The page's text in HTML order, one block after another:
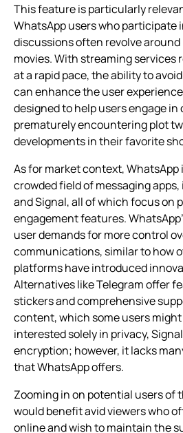
This feature is particularly
WhatsApp users who participate
discussions often revolve
movies. With streaming services
at a rapid pace, the ability to
can enhance the user
designed to help users engage
prematurely encountering plot
developments in their favorite
As for market context, WhatsApp
crowded field of messaging
and Signal, all of which focus on
engagement features.
user demands for more control
communications, similar to how
platforms have introduced
Alternatives like Telegram offer
stickers and comprehensive
content, which some users
interested solely in privacy,
encryption; however, it lacks
that WhatsApp offers.
Zooming in on potential users of
would benefit avid viewers who
online and wish to maintain the